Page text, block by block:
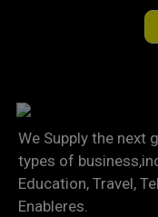
We Supply the next
types of
Education, Travel,
Enableres.